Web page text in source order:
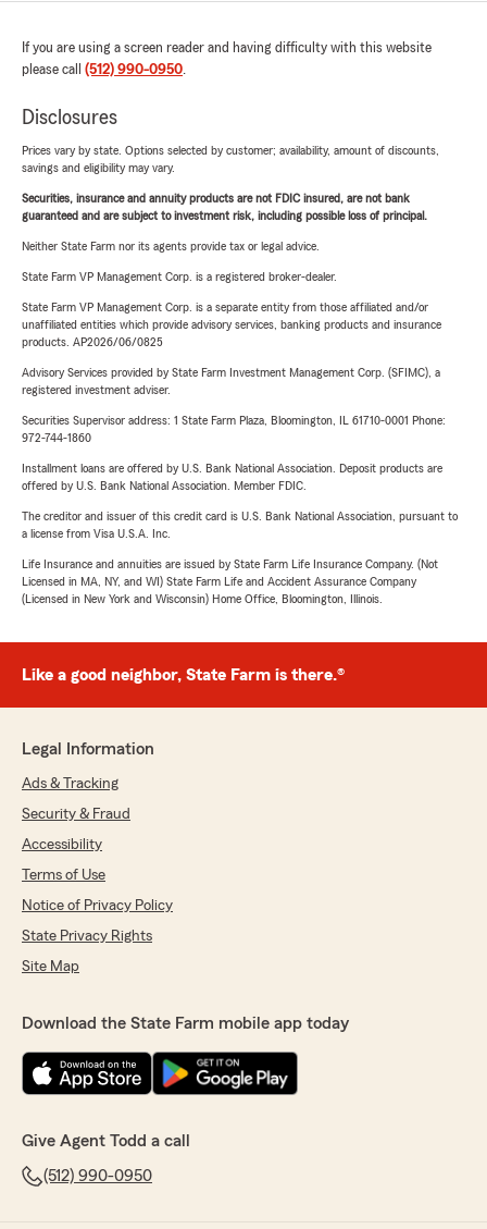
If you are using a screen reader and having difficulty with this website
please call (512) 990-0950.
Disclosures
Prices vary by state. Options selected by customer; availability, amount of discounts,
savings and eligibility may vary.
Securities, insurance and annuity products are not FDIC insured, are not bank
guaranteed and are subject to investment risk, including possible loss of principal.
Neither State Farm nor its agents provide tax or legal advice.
State Farm VP Management Corp. is a registered broker-dealer.
State Farm VP Management Corp. is a separate entity from those affiliated and/or
unaffiliated entities which provide advisory services, banking products and insurance
products. AP2026/06/0825
Advisory Services provided by State Farm Investment Management Corp. (SFIMC), a
registered investment adviser.
Securities Supervisor address: 1 State Farm Plaza, Bloomington, IL 61710-0001 Phone:
972-744-1860
Installment loans are offered by U.S. Bank National Association. Deposit products are
offered by U.S. Bank National Association. Member FDIC.
The creditor and issuer of this credit card is U.S. Bank National Association, pursuant to
a license from Visa U.S.A. Inc.
Life Insurance and annuities are issued by State Farm Life Insurance Company. (Not
Licensed in MA, NY, and WI) State Farm Life and Accident Assurance Company
(Licensed in New York and Wisconsin) Home Office, Bloomington, Illinois.
Like a good neighbor, State Farm is there.®
Legal Information
Ads & Tracking
Security & Fraud
Accessibility
Terms of Use
Notice of Privacy Policy
State Privacy Rights
Site Map
Download the State Farm mobile app today
Give Agent Todd a call
(512) 990-0950